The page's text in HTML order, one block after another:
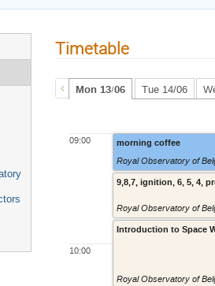
Timetable
Mon 13/06 Tue 14/06
09:00
10:00
morning coffee
Royal Observatory of
9,8,7, ignition, 6, 5, 4,
Royal Observatory of
Introduction to Space
Royal Observatory of